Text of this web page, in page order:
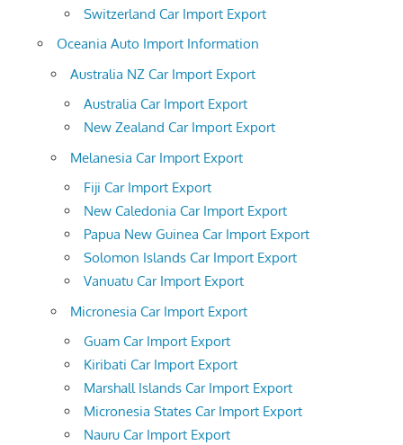
Switzerland Car Import Export
Oceania Auto Import Information
Australia NZ Car Import Export
Australia Car Import Export
New Zealand Car Import Export
Melanesia Car Import Export
Fiji Car Import Export
New Caledonia Car Import Export
Papua New Guinea Car Import Export
Solomon Islands Car Import Export
Vanuatu Car Import Export
Micronesia Car Import Export
Guam Car Import Export
Kiribati Car Import Export
Marshall Islands Car Import Export
Micronesia States Car Import Export
Nauru Car Import Export